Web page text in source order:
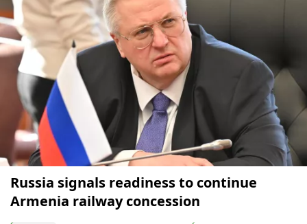
Russia signals readiness to continue
Armenia railway concession